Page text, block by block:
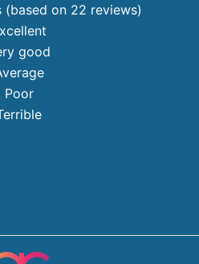
on 22 reviews)
good
Poor